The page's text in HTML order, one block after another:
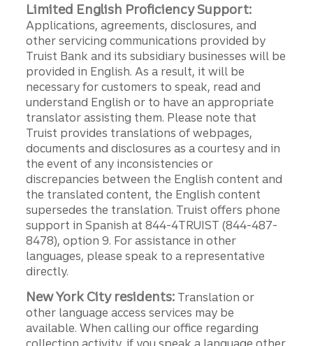
Limited English Proficiency Support:
Applications, agreements, disclosures, and
other servicing communications provided by
Truist Bank and its subsidiary businesses will be
provided in English. As a result, it will be
necessary for customers to speak, read and
understand English or to have an appropriate
translator assisting them. Please note that
Truist provides translations of webpages,
documents and disclosures as a courtesy and in
the event of any inconsistencies or
discrepancies between the English content and
the translated content, the English content
supersedes the translation. Truist offers phone
support in Spanish at 844-4TRUIST (844-487-
8478), option 9. For assistance in other
languages, please speak to a representative
directly.
New York City residents: Translation or
other language access services may be
available. When calling our office regarding
collection activity, if you speak a language other